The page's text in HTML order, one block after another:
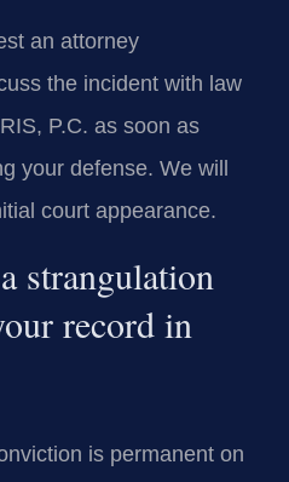
an attorney
the incident with law
P.C. as soon as
your defense. We will
court appearance.
strangulation
record in
is permanent on